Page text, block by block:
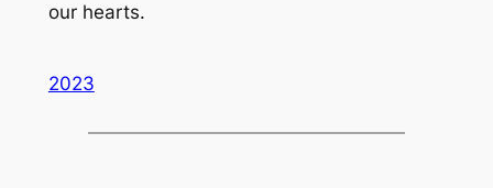
our hearts.
2023